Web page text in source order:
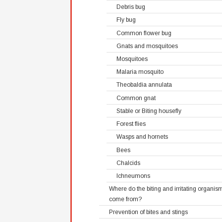
Debris bug
Fly bug
Common flower bug
Gnats and mosquitoes
Mosquitoes
Malaria mosquito
Theobaldia annulata
Common gnat
Stable or Biting housefly
Forest flies
Wasps and hornets
Bees
Chalcids
Ichneumons
Where do the biting and irritating
come from?
Prevention of bites and stings